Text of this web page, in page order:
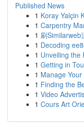
Published News
1 Koray Yalçin
1 Carpentry
1 刷Similarweb
1 Decoding
1 Unveiling the
1 Getting in
1 Manage
1 Finding the
1 Video
1 Cours Art